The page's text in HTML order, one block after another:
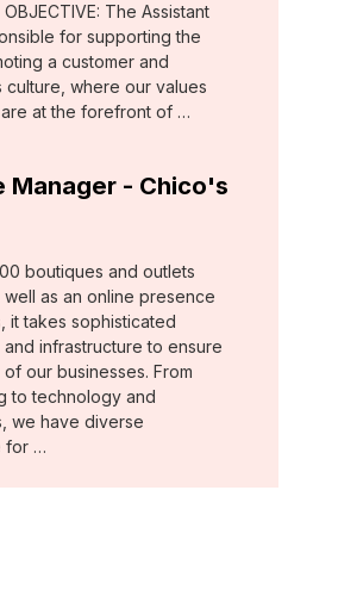
The Assistant
for supporting the
a customer and
where our values
at the forefront of …
Manager - Chico's
boutiques and outlets
well as an online presence
it takes sophisticated
infrastructure to ensure
our businesses. From
to technology and
we have diverse
for …